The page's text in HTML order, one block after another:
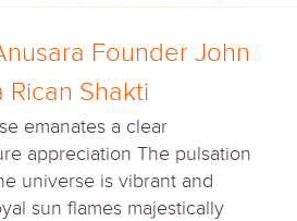
Founder John
Rican Shakti
emanates a clear
appreciation The pulsation
universe is vibrant and
sun flames majestically